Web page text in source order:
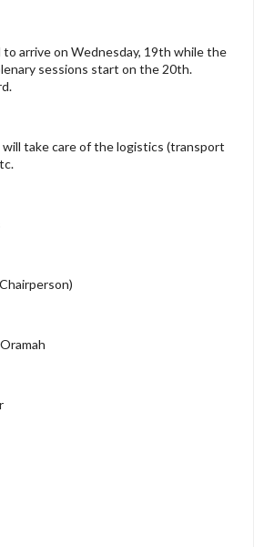
arrive on Wednesday, 19th while the
sessions start on the 20th.
take care of the logistics (transport